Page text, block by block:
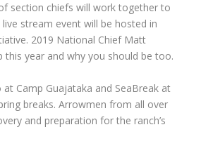
section chiefs will work together to
stream event will be hosted in
2019 National Chief Matt
year and why you should be too.
Camp Guajataka and SeaBreak at
breaks. Arrowmen from all over
and preparation for the ranch’s